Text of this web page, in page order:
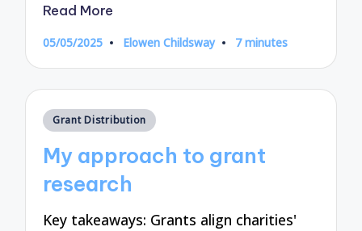
Read More
05/05/2025
Posted
Elowen Childsway 7 minutes
Posted
Grant Distribution
My approach to grant
research
Key takeaways: Grants align charities'